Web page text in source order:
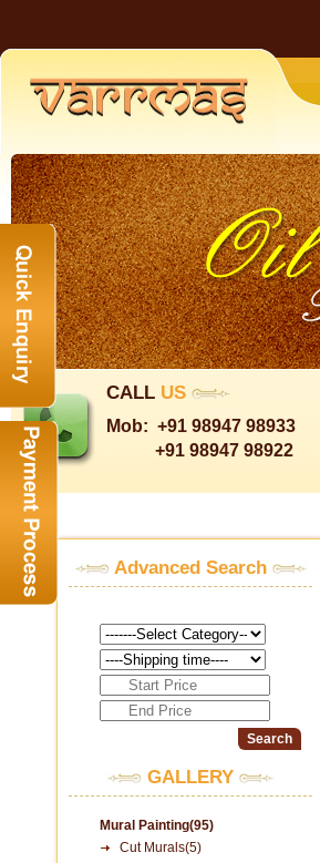
CALL US
Mob: +91 98947 98933
+91 98947 98922
Advanced Search
GALLERY
Mural Painting(95)
Cut Murals(5)